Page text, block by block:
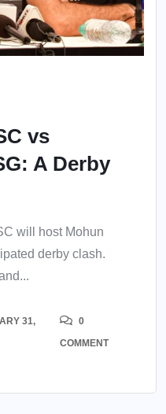
vs
A Derby
will host Mohun
derby clash.
31,
0
COMMENT